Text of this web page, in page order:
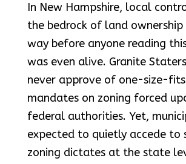
In New Hampshire, local
the bedrock of land ownership
way before anyone reading
was even alive. Granite
never approve of one-size-
mandates on zoning forced
federal authorities. Yet,
expected to quietly accede to
zoning dictates at the state